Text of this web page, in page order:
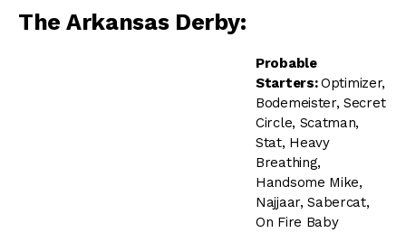
The Arkansas Derby:
Probable
Starters:Optimizer,
Bodemeister, Secret
Circle, Scatman,
Stat, Heavy
Breathing,
Handsome Mike,
Najjaar, Sabercat,
On Fire Baby